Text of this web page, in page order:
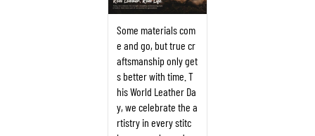
Some materials com
e and go, but true cr
aftsmanship only get
s better with time. T
his World Leather Da
y, we celebrate the a
rtistry in every stitc